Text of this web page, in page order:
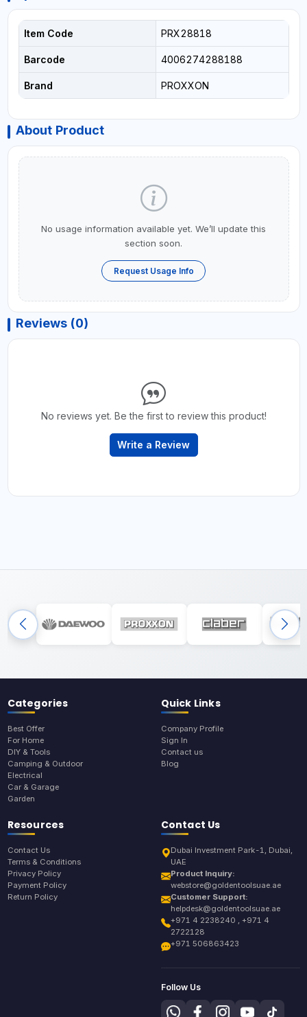
Item Code PRX28818
Barcode 4006274288188
Brand PROXXON
About Product
No usage information available yet. We’ll update this
section soon.
Request Usage Info
Reviews (0)
No reviews yet. Be the first to review this product!
Write a Review
Categories
Best Offer
For Home
DIY & Tools
Camping & Outdoor
Electrical
Car & Garage
Garden
Quick Links
Company Profile
Sign In
Contact us
Blog
Resources
Contact Us
Terms & Conditions
Privacy Policy
Payment Policy
Return Policy
Contact Us
Dubai Investment Park-1, Dubai,
UAE
Product Inquiry:
webstore@goldentoolsuae.ae
Customer Support:
helpdesk@goldentoolsuae.ae
+971 4 2238240 , +971 4
2722128
+971 506863423
Follow Us